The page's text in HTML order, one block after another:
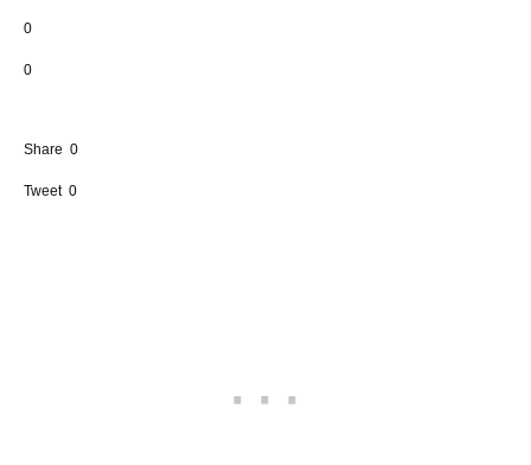
0
0
Share 0
Tweet 0